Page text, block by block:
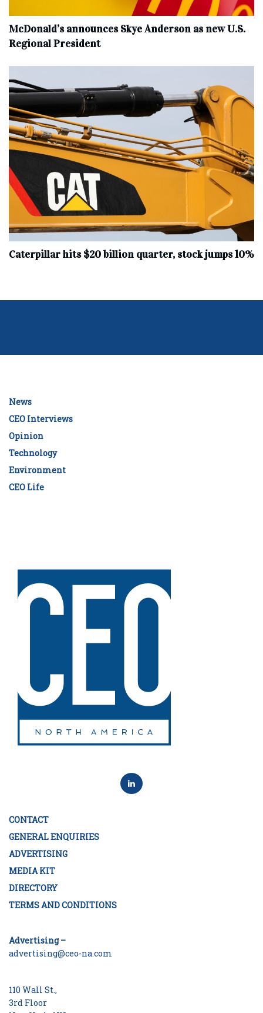
McDonald’s announces Skye Anderson as new U.S.
Regional President
Caterpillar hits $20 billion quarter, stock jumps 10%
News
CEO Interviews
Opinion
Technology
Environment
CEO Life
CONTACT
GENERAL ENQUIRIES
ADVERTISING
MEDIA KIT
DIRECTORY
TERMS AND CONDITIONS
Advertising –
advertising@ceo-na.com
110 Wall St.,
3rd Floor